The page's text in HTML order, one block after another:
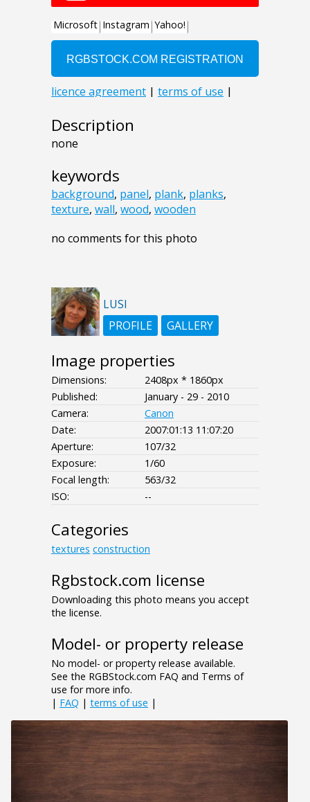
Description
none
keywords
background, panel, plank, planks,
texture, wall, wood, wooden
no comments for this photo
LUSI
PROFILE
GALLERY
Image properties
Dimensions:
2408px * 1860px
Published:
January - 29 - 2010
Camera:
Canon
Date:
2007:01:13 11:07:20
Aperture:
107/32
Exposure:
1/60
Focal length:
563/32
ISO:
--
Categories
textures construction
Rgbstock.com license
Downloading this photo means you accept
the license.
Model- or property release
No model- or property release available.
See the RGBStock.com FAQ and Terms of
use for more info.
| FAQ | terms of use |